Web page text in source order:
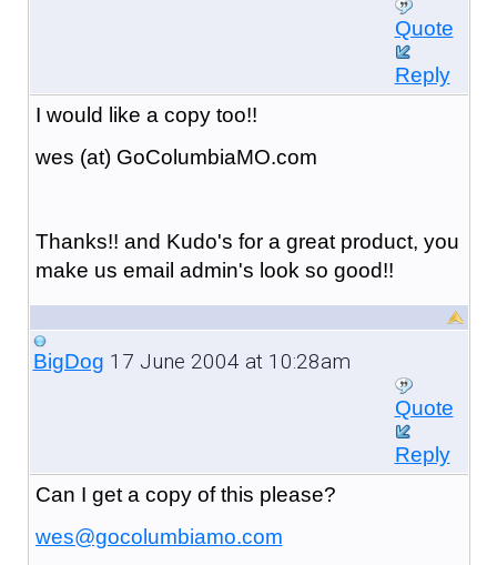
Quote
Reply
I would like a copy too!!
wes (at) GoColumbiaMO.com
Thanks!! and Kudo's for a great product, you
make us email admin's look so good!!
BigDog 17 June 2004 at 10:28am
Quote
Reply
Can I get a copy of this please?
wes@gocolumbiamo.com